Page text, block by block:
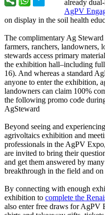
already
AgPV
on display in the soil health
The complimentary Ag
farmers, ranchers, landowners,
stewards access primary
the exhibition hall–including
16). And whereas a standard
anyone to enter the exhibition,
landowners can claim 100%
the following promo code
AgSteward
Beyond seeing and
agrivoltaics exhibition and
professionals in the AgPV
are invited to bring their
and get them answered by
breakthrough in the field and on
By connecting with enough
exhibition to complete the
also enter free draws for AgPV